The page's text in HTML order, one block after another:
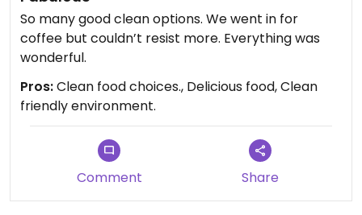
So many good clean options. We went in for
coffee but couldn’t resist more. Everything was
wonderful.
Pros:Clean food choices., Delicious food, Clean
friendly environment.
Comment Share